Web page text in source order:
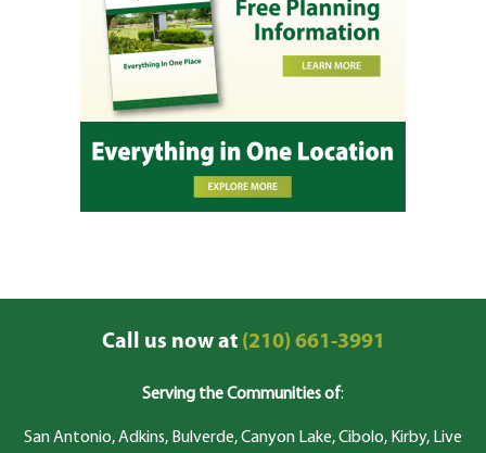
Call us now at(210) 661-3991
Serving the Communities of:
San Antonio, Adkins, Bulverde, Canyon Lake, Cibolo, Kirby, Live